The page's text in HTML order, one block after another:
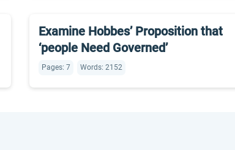
Examine Hobbes’ Proposition that
‘people Need Governed’
Pages: 7 Words: 2152